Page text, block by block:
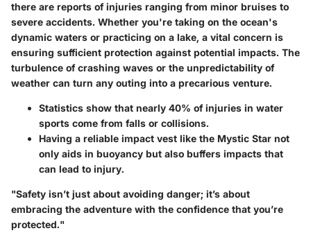
there are reports of injuries ranging from minor bruises to
severe accidents. Whether you're taking on the ocean's
dynamic waters or practicing on a lake, a vital concern is
ensuring sufficient protection against potential impacts. The
turbulence of crashing waves or the unpredictability of
weather can turn any outing into a precarious venture.
Statistics show that nearly 40% of injuries in water
sports come from falls or collisions.
Having a reliable impact vest like the Mystic Star not
only aids in buoyancy but also buffers impacts that
can lead to injury.
"Safety isn’t just about avoiding danger; it’s about
embracing the adventure with the confidence that you’re
protected."